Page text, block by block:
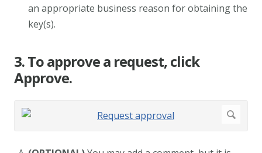
an appropriate business reason for obtaining the
key(s).
3. To approve a request, click
Approve.